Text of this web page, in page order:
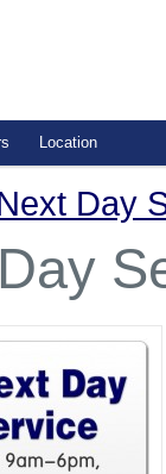
Location
Day